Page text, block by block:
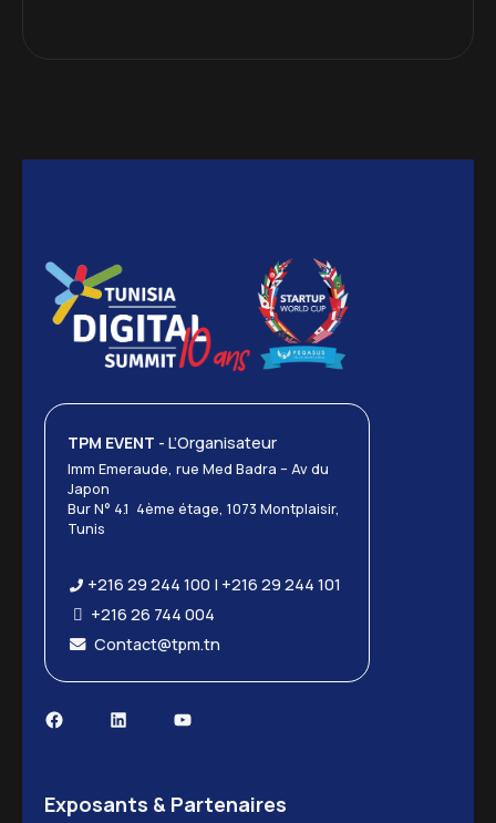
TPM EVENT - L’Organisateur
Imm Emeraude, rue Med Badra – Av du
Japon
Bur N° 4.1 4ème étage, 1073 Montplaisir,
Tunis
+216 29 244 100 | +216 29 244 101
+216 26 744 004
Contact@tpm.tn
Exposants & Partenaires